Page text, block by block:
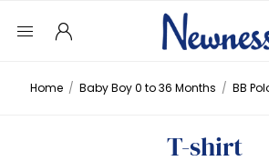
Home / Baby Boy 0 to 36 Months / BB
T-shirt